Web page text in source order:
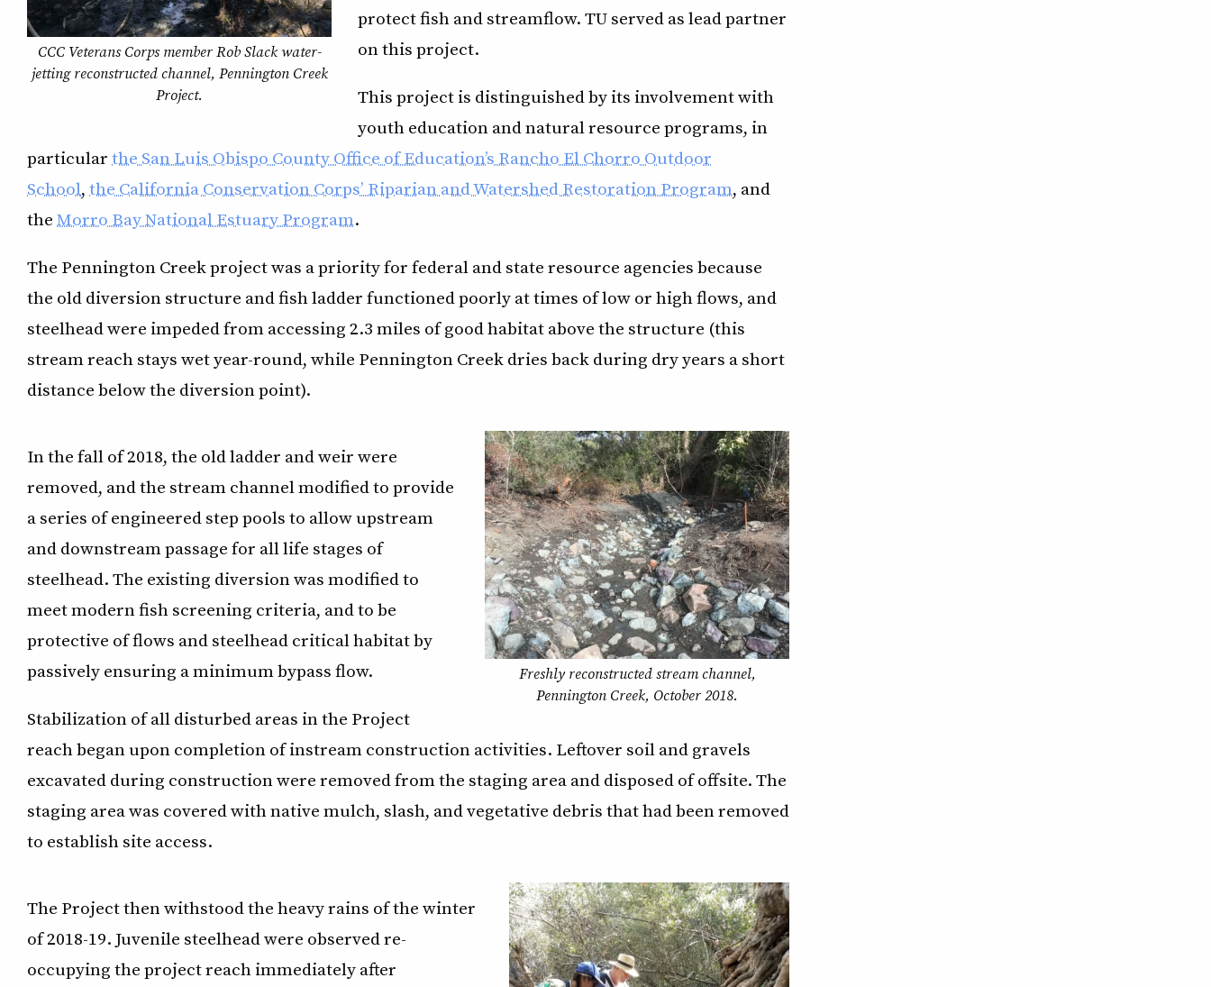
CCC Veterans Corps member Rob Slack water-
jetting reconstructed channel, Pennington Creek
Project.
protect fish and streamflow. TU served as lead partner
on this project.
This project is distinguished by its involvement with
youth education and natural resource programs, in
particularthe San Luis Obispo County Office of Education’s Rancho El Chorro Outdoor
School,the California Conservation Corps’ Riparian and Watershed Restoration Program, and
theMorro Bay National Estuary Program.
The Pennington Creek project was a priority for federal and state resource agencies because
the old diversion structure and fish ladder functioned poorly at times of low or high flows, and
steelhead were impeded from accessing 2.3 miles of good habitat above the structure (this
stream reach stays wet year-round, while Pennington Creek dries back during dry years a short
distance below the diversion point).
Freshly reconstructed stream channel,
Pennington Creek, October 2018.
In the fall of 2018, the old ladder and weir were
removed, and the stream channel modified to provide
a series of engineered step pools to allow upstream
and downstream passage for all life stages of
steelhead. The existing diversion was modified to
meet modern fish screening criteria, and to be
protective of flows and steelhead critical habitat by
passively ensuring a minimum bypass flow.
Stabilization of all disturbed areas in the Project
reach began upon completion of instream construction activities. Leftover soil and gravels
excavated during construction were removed from the staging area and disposed of offsite. The
staging area was covered with native mulch, slash, and vegetative debris that had been removed
to establish site access.
The Project then withstood the heavy rains of the winter
of 2018-19. Juvenile steelhead were observed re-
occupying the project reach immediately after